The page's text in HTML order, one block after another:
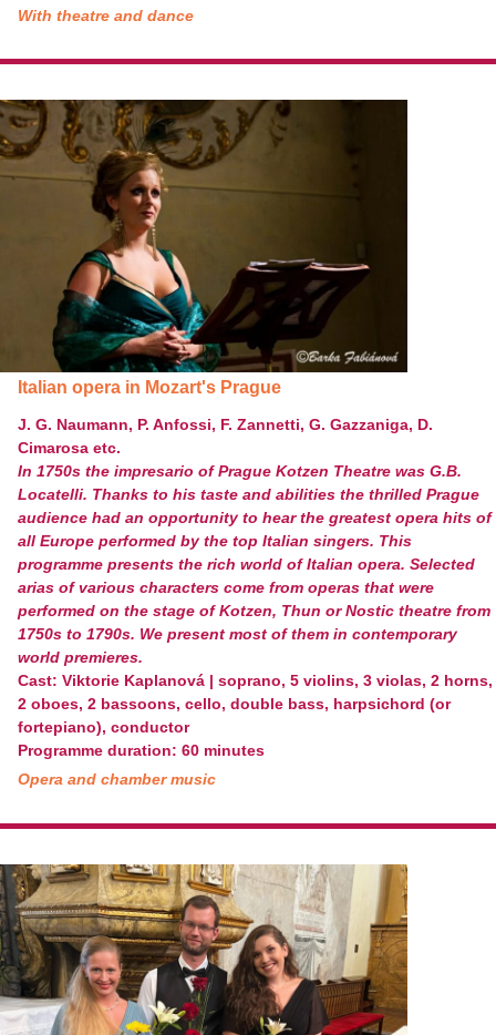
With theatre and dance
Italian opera in Mozart's Prague
J. G. Naumann, P. Anfossi, F. Zannetti, G. Gazzaniga, D.
Cimarosa etc.
In 1750s the impresario of Prague Kotzen Theatre was G.B.
Locatelli. Thanks to his taste and abilities the thrilled Prague
audience had an opportunity to hear the greatest opera hits of
all Europe performed by the top Italian singers. This
programme presents the rich world of Italian opera. Selected
arias of various characters come from operas that were
performed on the stage of Kotzen, Thun or Nostic theatre from
1750s to 1790s. We present most of them in contemporary
world premieres.
Cast: Viktorie Kaplanová | soprano, 5 violins, 3 violas, 2 horns,
2 oboes, 2 bassoons, cello, double bass, harpsichord (or
fortepiano), conductor
Programme duration: 60 minutes
Opera and chamber music